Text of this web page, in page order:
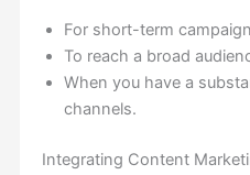
For short-term
To reach a broad
When you have a
channels.
Integrating Content